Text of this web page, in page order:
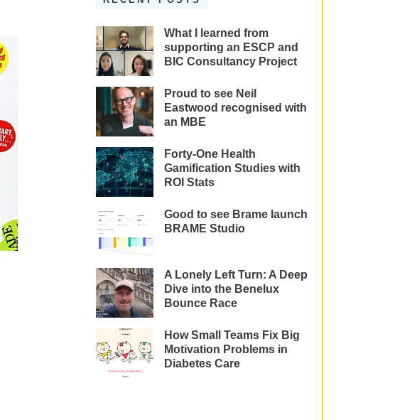
What I learned from
supporting an ESCP and
BIC Consultancy Project
Proud to see Neil
Eastwood recognised with
an MBE
Forty-One Health
Gamification Studies with
ROI Stats
Good to see Brame launch
BRAME Studio
A Lonely Left Turn: A Deep
Dive into the Benelux
Bounce Race
How Small Teams Fix Big
Motivation Problems in
Diabetes Care